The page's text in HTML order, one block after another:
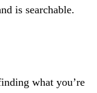
is searchable.
what you’re